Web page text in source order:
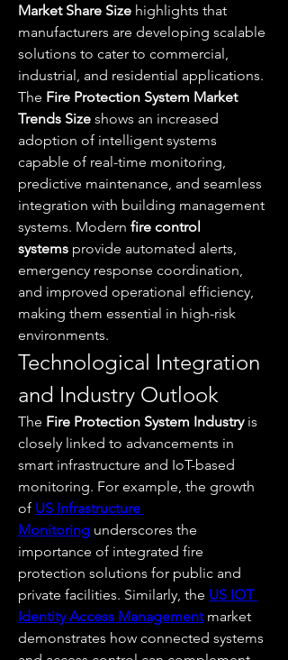
Market Share Size highlights that
manufacturers are developing scalable
solutions to cater to commercial,
industrial, and residential applications.
The Fire Protection System Market
Trends Size shows an increased
adoption of intelligent systems
capable of real-time monitoring,
predictive maintenance, and seamless
integration with building management
systems. Modern fire control
systems provide automated alerts,
emergency response coordination,
and improved operational efficiency,
making them essential in high-risk
environments.
Technological Integration
and Industry Outlook
The Fire Protection System Industry is
closely linked to advancements in
smart infrastructure and IoT-based
monitoring. For example, the growth
of US Infrastructure
Monitoring underscores the
importance of integrated fire
protection solutions for public and
private facilities. Similarly, the US IOT
Identity Access Management market
demonstrates how connected systems